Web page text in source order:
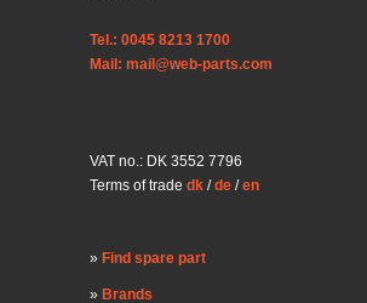
Tel.: 0045 8213 1700
Mail: mail@web-parts.com
VAT no.: DK 3552 7796
Terms of trade dk /de /en
Find spare part
Brands